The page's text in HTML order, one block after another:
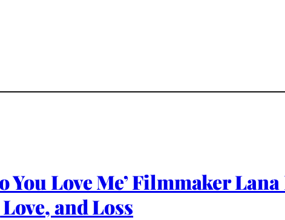
You Love Me’ Filmmaker
and Loss